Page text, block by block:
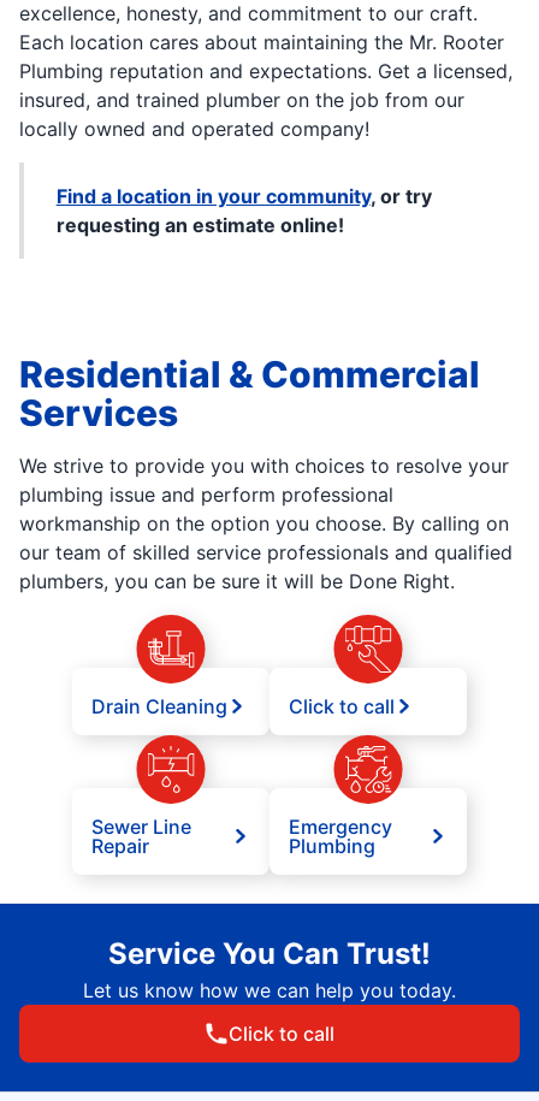
excellence, honesty, and commitment to our craft.
Each location cares about maintaining the Mr. Rooter
Plumbing reputation and expectations. Get a licensed,
insured, and trained plumber on the job from our
locally owned and operated company!
Find a location in your community, or try
requesting an estimate online!
Residential & Commercial
Services
We strive to provide you with choices to resolve your
plumbing issue and perform professional
workmanship on the option you choose. By calling on
our team of skilled service professionals and qualified
plumbers, you can be sure it will be Done Right.
Drain Cleaning Click to call
Sewer Line
Repair
Emergency
Plumbing
Service You Can Trust!
Let us know how we can help you today.
Click to call